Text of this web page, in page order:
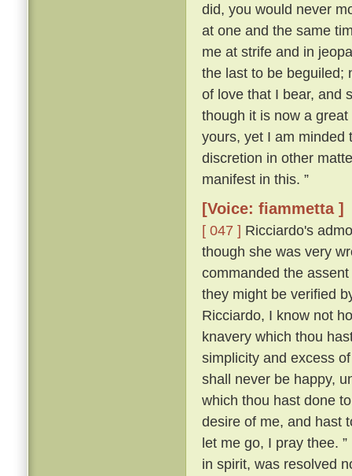
did, you would never
at one and the same
me at strife and in
the last to be beguiled;
of love that I bear, and
though it is now a
yours, yet I am minded
discretion in other
manifest in this. ”
[Voice: fiammetta ]
[ 047 ] Ricciardo's
though she was very
commanded the
they might be verified
Ricciardo, I know not
knavery which thou
simplicity and excess
shall never be happy,
which thou hast done
desire of me, and hast
let me go, I pray thee. ”
in spirit, was resolved